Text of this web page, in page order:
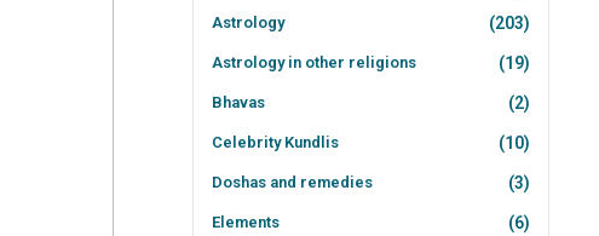
Astrology (203)
Astrology in other religions (19)
Bhavas (2)
Celebrity Kundlis (10)
Doshas and remedies (3)
Elements (6)